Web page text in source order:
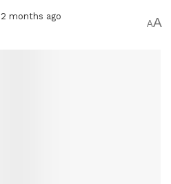
2 months ago
AA